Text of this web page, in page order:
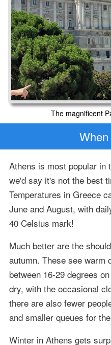
The magnificent
Athens is most popular in
we'd say it's not the best
Temperatures in Greece
June and August, with
40 Celsius mark!
Much better are the
autumn. These see warm
between 16-29 degrees
dry, with the occasional
there are also fewer
and smaller queues for
Winter in Athens gets